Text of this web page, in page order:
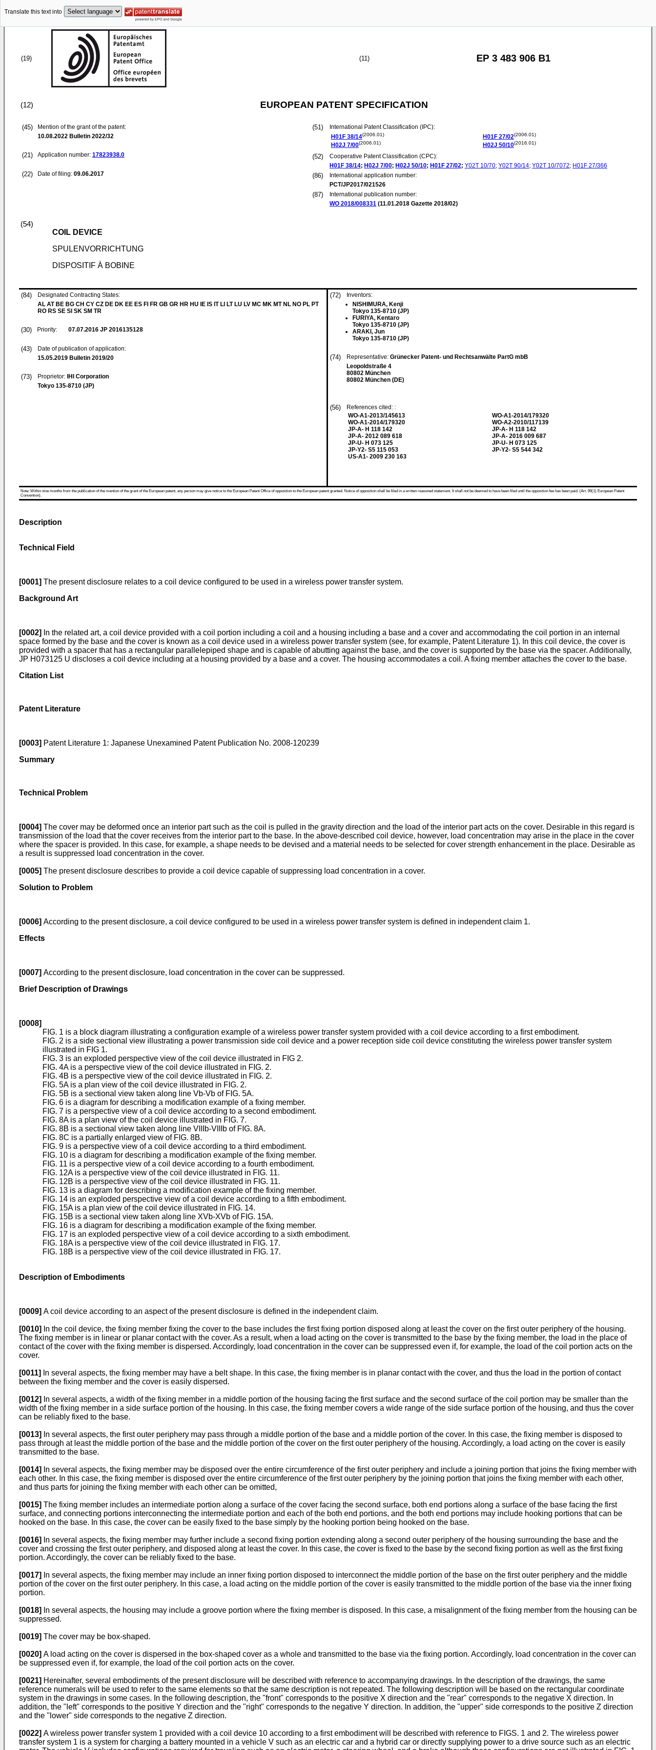
Translate this text into
(19) (11) EP 3 483 906 B1
(12) EUROPEAN PATENT SPECIFICATION
(45)
Mention of the grant of the patent:
10.08.2022 Bulletin 2022/32
(21) Application number: 17823938.0
(22) Date of filing: 09.06.2017
(51)
International Patent Classification (IPC):
H01F 38/14(2006.01)
H02J 7/00(2006.01)
H01F 27/02(2006.01)
H02J 50/10(2016.01)
(52)
Cooperative Patent Classification (CPC):
H01F 38/14; H02J 7/00; H02J 50/10; H01F 27/02; Y02T 10/70; Y02T 90/14; Y02T 10/7072; H01F 27/366
(86)
International application number:
PCT/JP2017/021526
(87)
International publication number:
WO 2018/008331 (11.01.2018 Gazette 2018/02)
(54)
COIL DEVICE
SPULENVORRICHTUNG
DISPOSITIF À BOBINE
(84)
Designated Contracting States:
AL AT BE BG CH CY CZ DE DK EE ES FI FR GB GR HR HU IE IS IT LI LT LU LV MC MK MT NL NO PL PT
RO RS SE SI SK SM TR
(30) Priority: 07.07.2016 JP 2016135128
(43)
Date of publication of application:
15.05.2019 Bulletin 2019/20
(73) Proprietor: IHI Corporation
Tokyo 135-8710 (JP)
(72)
Inventors:
NISHIMURA, Kenji
Tokyo 135-8710 (JP)
FURIYA, Kentaro
Tokyo 135-8710 (JP)
ARAKI, Jun
Tokyo 135-8710 (JP)
(74) Representative: Grünecker Patent- und Rechtsanwälte PartG mbB
Leopoldstraße 4
80802 München
80802 München (DE)
(56)
References cited: :
WO-A1-2013/145613
WO-A1-2014/179320
JP-A- H 118 142
JP-A- 2012 089 618
JP-U- H 073 125
JP-Y2- S5 115 053
US-A1- 2009 230 163
WO-A1-2014/179320
WO-A2-2010/117139
JP-A- H 118 142
JP-A- 2016 009 687
JP-U- H 073 125
JP-Y2- S5 544 342
Note: Within nine months from the publication of the mention of the grant of the European patent, any person may give notice to the European Patent Office of opposition to the European patent granted. Notice of opposition shall be filed in a written reasoned statement. It shall not be deemed to have been filed until the opposition fee has been paid. (Art. 99(1) European Patent
Convention).
Description
Technical Field
[0001] The present disclosure relates to a coil device configured to be used in a wireless power transfer system.
Background Art
[0002]
In the related art, a coil device provided with a coil portion including a coil and a housing including a base and a cover and accommodating the coil portion in an internal
space formed by the base and the cover is known as a coil device used in a wireless power transfer system (see, for example, Patent Literature 1). In this coil device, the cover is
provided with a spacer that has a rectangular parallelepiped shape and is capable of abutting against the base, and the cover is supported by the base via the spacer. Additionally,
JP H073125 U discloses a coil device including at a housing provided by a base and a cover. The housing accommodates a coil. A fixing member attaches the cover to the base.
Citation List
Patent Literature
[0003] Patent Literature 1: Japanese Unexamined Patent Publication No. 2008-120239
Summary
Technical Problem
[0004] The cover may be deformed once an interior part such as the coil is pulled in the gravity direction and the load of the interior part acts on the cover. Desirable in this regard is
transmission of the load that the cover receives from the interior part to the base. In the above-described coil device, however, load concentration may arise in the place in the cover
where the spacer is provided. In this case, for example, a shape needs to be devised and a material needs to be selected for cover strength enhancement in the place. Desirable as
a result is suppressed load concentration in the cover.
[0005] The present disclosure describes to provide a coil device capable of suppressing load concentration in a cover.
Solution to Problem
[0006] According to the present disclosure, a coil device configured to be used in a wireless power transfer system is defined in independent claim 1.
Effects
[0007] According to the present disclosure, load concentration in the cover can be suppressed.
Brief Description of Drawings
[0008]
FIG. 1 is a block diagram illustrating a configuration example of a wireless power transfer system provided with a coil device according to a first embodiment.
FIG. 2 is a side sectional view illustrating a power transmission side coil device and a power reception side coil device constituting the wireless power transfer system
illustrated in FIG 1.
FIG. 3 is an exploded perspective view of the coil device illustrated in FIG 2.
FIG. 4A is a perspective view of the coil device illustrated in FIG. 2.
FIG. 4B is a perspective view of the coil device illustrated in FIG. 2.
FIG. 5A is a plan view of the coil device illustrated in FIG. 2.
FIG. 5B is a sectional view taken along line Vb-Vb of FIG. 5A.
FIG. 6 is a diagram for describing a modification example of a fixing member.
FIG. 7 is a perspective view of a coil device according to a second embodiment.
FIG. 8A is a plan view of the coil device illustrated in FIG. 7.
FIG. 8B is a sectional view taken along line VIIIb-VIIIb of FIG. 8A.
FIG. 8C is a partially enlarged view of FIG. 8B.
FIG. 9 is a perspective view of a coil device according to a third embodiment.
FIG. 10 is a diagram for describing a modification example of the fixing member.
FIG. 11 is a perspective view of a coil device according to a fourth embodiment.
FIG. 12A is a perspective view of the coil device illustrated in FIG. 11.
FIG. 12B is a perspective view of the coil device illustrated in FIG. 11.
FIG. 13 is a diagram for describing a modification example of the fixing member.
FIG. 14 is an exploded perspective view of a coil device according to a fifth embodiment.
FIG. 15A is a plan view of the coil device illustrated in FIG. 14.
FIG. 15B is a sectional view taken along line XVb-XVb of FIG. 15A.
FIG. 16 is a diagram for describing a modification example of the fixing member.
FIG. 17 is an exploded perspective view of a coil device according to a sixth embodiment.
FIG. 18A is a perspective view of the coil device illustrated in FIG. 17.
FIG. 18B is a perspective view of the coil device illustrated in FIG. 17.
Description of Embodiments
[0009] A coil device according to an aspect of the present disclosure is defined in the independent claim.
[0010]
In the coil device, the fixing member fixing the cover to the base includes the first fixing portion disposed along at least the cover on the first outer periphery of the housing.
The fixing member is in linear or planar contact with the cover. As a result, when a load acting on the cover is transmitted to the base by the fixing member, the load in the place of
contact of the cover with the fixing member is dispersed. Accordingly, load concentration in the cover can be suppressed even if, for example, the load of the coil portion acts on the
cover.
[0011]
In several aspects, the fixing member may have a belt shape. In this case, the fixing member is in planar contact with the cover, and thus the load in the portion of contact
between the fixing member and the cover is easily dispersed.
[0012]
In several aspects, a width of the fixing member in a middle portion of the housing facing the first surface and the second surface of the coil portion may be smaller than the
width of the fixing member in a side surface portion of the housing. In this case, the fixing member covers a wide range of the side surface portion of the housing, and thus the cover
can be reliably fixed to the base.
[0013]
In several aspects, the first outer periphery may pass through a middle portion of the base and a middle portion of the cover. In this case, the fixing member is disposed to
pass through at least the middle portion of the base and the middle portion of the cover on the first outer periphery of the housing. Accordingly, a load acting on the cover is easily
transmitted to the base.
[0014]
In several aspects, the fixing member may be disposed over the entire circumference of the first outer periphery and include a joining portion that joins the fixing member with
each other. In this case, the fixing member is disposed over the entire circumference of the first outer periphery by the joining portion that joins the fixing member with each other,
and thus parts for joining the fixing member with each other can be omitted,
[0015] The fixing member includes an intermediate portion along a surface of the cover facing the second surface, both end portions along a surface of the base facing the first
surface, and connecting portions interconnecting the intermediate portion and each of the both end portions, and the both end portions may include hooking portions that can be
hooked on the base. In this case, the cover can be easily fixed to the base simply by the hooking portion being hooked on the base.
[0016]
In several aspects, the fixing member may further include a second fixing portion extending along a second outer periphery of the housing surrounding the base and the
cover and crossing the first outer periphery, and disposed along at least the cover. In this case, the cover is fixed to the base by the second fixing portion as well as the first fixing
portion. Accordingly, the cover can be reliably fixed to the base.
[0017]
In several aspects, the fixing member may include an inner fixing portion disposed to interconnect the middle portion of the base on the first outer periphery and the middle
portion of the cover on the first outer periphery. In this case, a load acting on the middle portion of the cover is easily transmitted to the middle portion of the base via the inner fixing
portion.
[0018]
In several aspects, the housing may include a groove portion where the fixing member is disposed. In this case, a misalignment of the fixing member from the housing can be
suppressed.
[0019] The cover may be box-shaped.
[0020] A load acting on the cover is dispersed in the box-shaped cover as a whole and transmitted to the base via the fixing portion. Accordingly, load concentration in the cover can
be suppressed even if, for example, the load of the coil portion acts on the cover.
[0021] Hereinafter, several embodiments of the present disclosure will be described with reference to accompanying drawings. In the description of the drawings, the same
reference numerals will be used to refer to the same elements so that the same description is not repeated. The following description will be based on the rectangular coordinate
system in the drawings in some cases. In the following description, the "front" corresponds to the positive X direction and the "rear" corresponds to the negative X direction. In
addition, the "left" corresponds to the positive Y direction and the "right" corresponds to the negative Y direction. In addition, the "upper" side corresponds to the positive Z direction
and the "lower" side corresponds to the negative Z direction.
[0022] A wireless power transfer system 1 provided with a coil device 10 according to a first embodiment will be described with reference to FIGS. 1 and 2. The wireless power
transfer system 1 is a system for charging a battery mounted in a vehicle V such as an electric car and a hybrid car or directly supplying power to a drive source such as an electric